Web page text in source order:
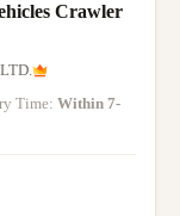
Crawler
Time: Within 7-